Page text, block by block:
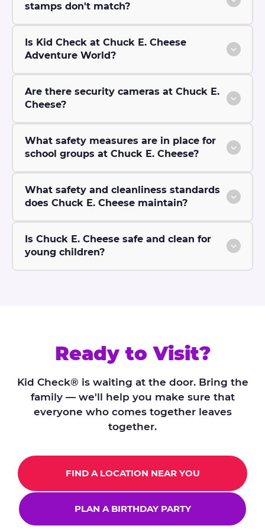
stamps don't match?
Is Kid Check at Chuck E. Cheese
Adventure World?
Are there security cameras at Chuck E.
Cheese?
What safety measures are in place for
school groups at Chuck E. Cheese?
What safety and cleanliness standards
does Chuck E. Cheese maintain?
Is Chuck E. Cheese safe and clean for
young children?
Ready to Visit?
Kid Check® is waiting at the door. Bring the
family — we'll help you make sure that
everyone who comes together leaves
together.
FIND A LOCATION NEAR YOU
PLAN A BIRTHDAY PARTY